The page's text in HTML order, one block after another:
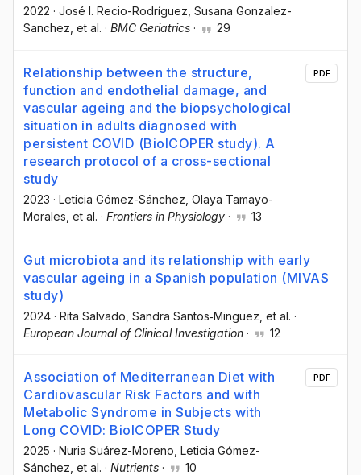
2022 · José I. Recio-Rodríguez , Susana Gonzalez-
Sanchez , et al. · BMC Geriatrics · 29
Relationship between the structure,
function and endothelial damage, and
vascular ageing and the biopsychological
situation in adults diagnosed with
persistent COVID (BioICOPER study). A
research protocol of a cross-sectional
study
2023 · Leticia Gómez-Sánchez , Olaya Tamayo-
Morales , et al. · Frontiers in Physiology · 13
PDF
Gut microbiota and its relationship with early
vascular ageing in a Spanish population (MIVAS
study)
2024 · Rita Salvado , Sandra Santos‐Minguez , et al. ·
European Journal of Clinical Investigation · 12
Association of Mediterranean Diet with
Cardiovascular Risk Factors and with
Metabolic Syndrome in Subjects with
Long COVID: BioICOPER Study
2025 · Nuria Suárez-Moreno , Leticia Gómez-
Sánchez , et al. · Nutrients · 10
PDF